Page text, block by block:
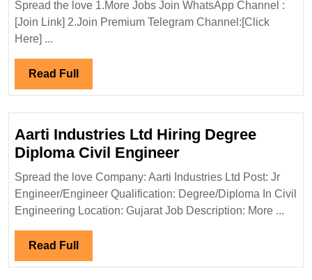
Diploma|
Spread the love 1.More Jobs Join WhatsApp Channel :
[Join Link] 2.Join Premium Telegram Channel:[Click
Here] ...
Read Full Read
Full
Aarti Industries Ltd Hiring Degree
Diploma Civil EngineerAarti
Industries
Ltd
Hiring
Spread the love Company: Aarti Industries Ltd Post: Jr
Engineer/Engineer Qualification: Degree/Diploma In Civil
Engineering Location: Gujarat Job Description: More ...
Read Full Read
Full